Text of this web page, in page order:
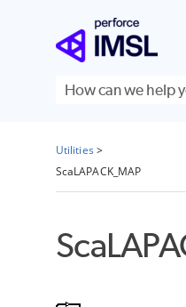
Skip To
Utilities >
ScaLAPACK_MAP